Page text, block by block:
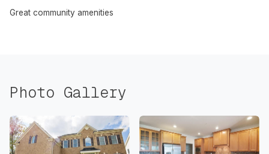
Great community amenities
Photo Gallery